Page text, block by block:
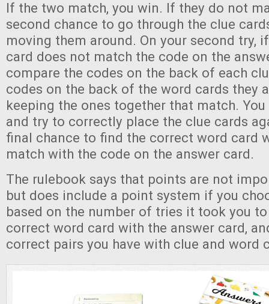
If the two match, you win. If they do not
second chance to go through the clue
moving them around. On your second try,
card does not match the code on the
compare the codes on the back of each
codes on the back of the word cards they
keeping the ones together that match.
and try to correctly place the clue cards
final chance to find the correct word card
match with the code on the answer card.
The rulebook says that points are not
but does include a point system if you
based on the number of tries it took you
correct word card with the answer card,
correct pairs you have with clue and word